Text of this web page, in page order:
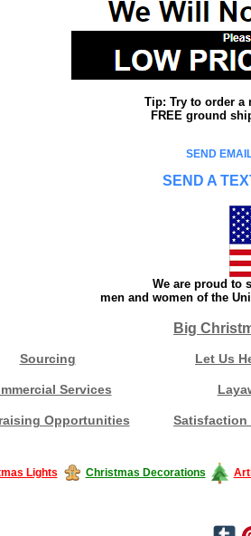
Tip: Try to order a
FREE ground
SEND
SEND A
We are proud to
men and women of the
Big
Sourcing Let Us
Services
Opportunities Satisfaction
Lights Christmas Decorations